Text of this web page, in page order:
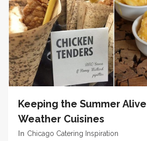
Keeping the Summer
Weather Cuisines
In Chicago Catering Inspiration